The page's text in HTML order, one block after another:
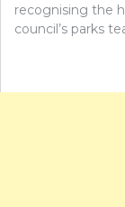
recognising the
council’s parks